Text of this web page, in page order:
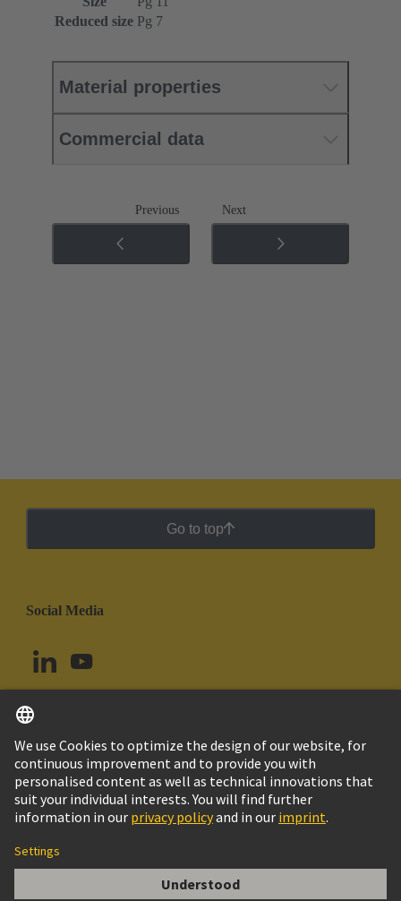
Reduced size Pg 7
Material properties
Commercial data
Previous Next
Go to top
Social Media
Chile English
© HARTING Technology Group
Imprint
Customer Information